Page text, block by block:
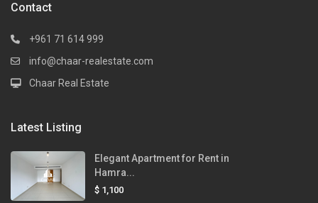
Contact
+961 71 614 999
info@chaar-realestate.com
Chaar Real Estate
Latest Listing
Elegant Apartment for Rent in
Hamra...
$ 1,100